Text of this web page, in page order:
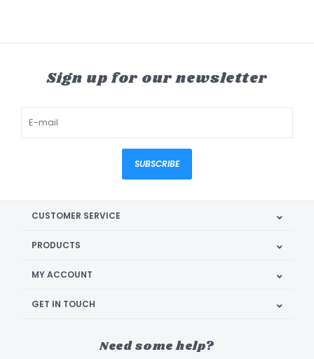
Sign up for our newsletter
SUBSCRIBE
CUSTOMER SERVICE
PRODUCTS
MY ACCOUNT
GET IN TOUCH
Need some help?